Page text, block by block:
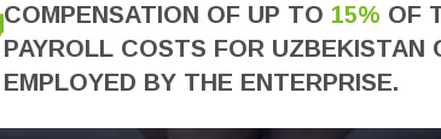
COMPENSATION OF UP TO 15% OF
PAYROLL COSTS FOR UZBEKISTAN
EMPLOYED BY THE ENTERPRISE.